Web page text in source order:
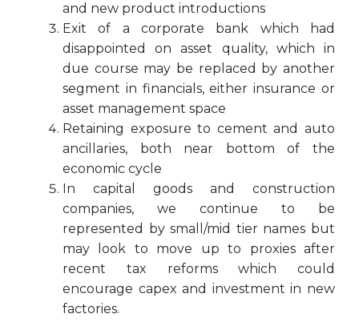
and new product introductions
Exit of a corporate bank which had
disappointed on asset quality, which in
due course may be replaced by another
segment in financials, either insurance or
asset management space
Retaining exposure to cement and auto
ancillaries, both near bottom of the
economic cycle
In capital goods and construction
companies, we continue to be
represented by small/mid tier names but
may look to move up to proxies after
recent tax reforms which could
encourage capex and investment in new
factories.